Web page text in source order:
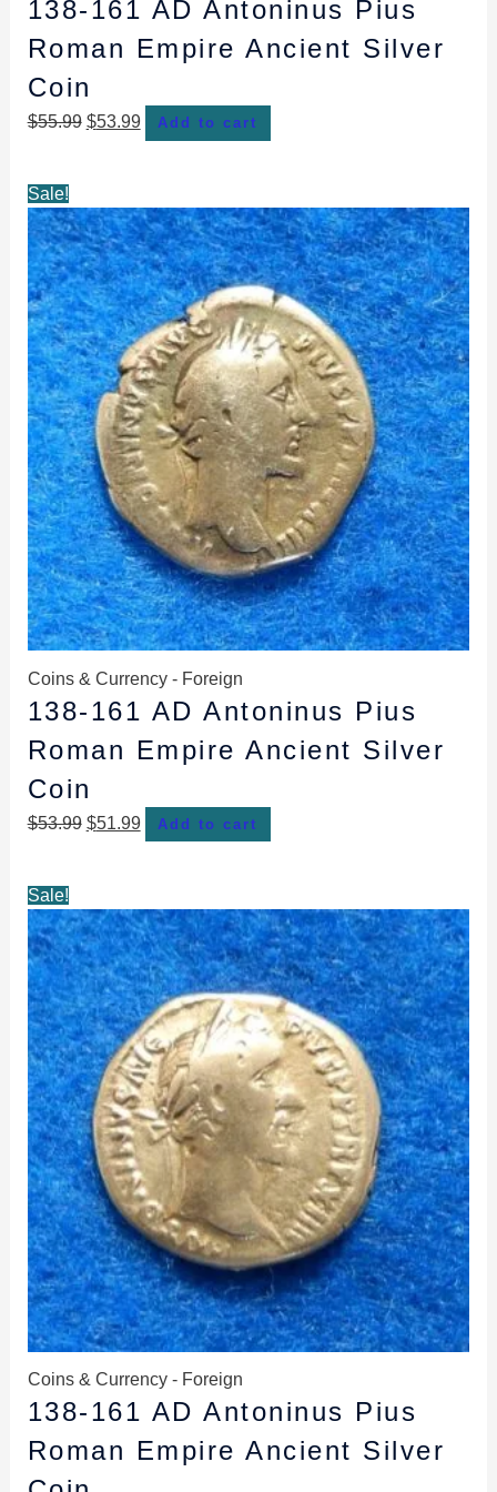
138-161 AD Antoninus Pius
Roman Empire Ancient Silver
Coin
$55.99 $53.99 Add to cart
Sale!
Coins & Currency - Foreign
138-161 AD Antoninus Pius
Roman Empire Ancient Silver
Coin
$53.99
price
was:
$53.99.
$51.99
price
is:
$51.99.
Add to cart
Sale!
Coins & Currency - Foreign
138-161 AD Antoninus Pius
Roman Empire Ancient Silver
price
was:
$63.99.
price
is:
$58.99.